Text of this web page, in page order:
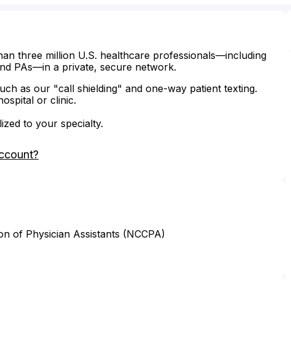
three million U.S. healthcare professionals—including
PAs—in a private, secure network.
as our "call shielding" and one-way patient texting.
or clinic.
to your specialty.
of Physician Assistants (NCCPA)